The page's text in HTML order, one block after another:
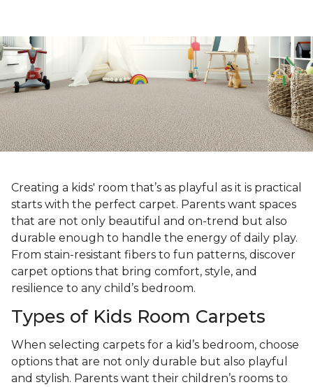
Creating a kids' room that’s as playful as it is practical
starts with the perfect carpet. Parents want spaces
that are not only beautiful and on-trend but also
durable enough to handle the energy of daily play.
From stain-resistant fibers to fun patterns, discover
carpet options that bring comfort, style, and
resilience to any child’s bedroom.
Types of Kids Room Carpets
When selecting carpets for a kid’s bedroom, choose
options that are not only durable but also playful
and stylish. Parents want their children’s rooms to